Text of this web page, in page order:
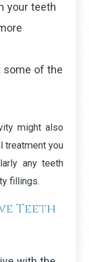
your teeth
some of the
might also
treatment you
any teeth
fillings.
Teeth